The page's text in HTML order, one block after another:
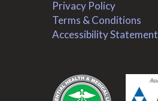
Privacy Policy
Terms & Conditions
Accessibility Statement